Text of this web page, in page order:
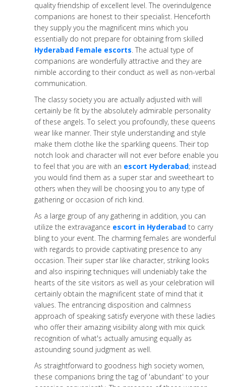
quality friendship of excellent level. The overindulgence
companions are honest to their specialist. Henceforth
they supply you the magnificent mins which you
essentially do not prepare for obtaining from skilled
Hyderabad Female escorts. The actual type of
companions are wonderfully attractive and they are
nimble according to their conduct as well as non-verbal
communication.
The classy society you are actually adjusted with will
certainly be fit by the absolutely admirable personality
of these angels. To select you profoundly, these queens
wear like manner. Their style understanding and style
make them clothe like the sparkling queens. Their top
notch look and character will not ever before enable you
to feel that you are with an escort Hyderabad; instead
you would find them as a super star and sweetheart to
others when they will be choosing you to any type of
gathering or occasion of rich kind.
As a large group of any gathering in addition, you can
utilize the extravagance escort in Hyderabad to carry
bling to your event. The charming females are wonderful
with regards to provide captivating presence to any
occasion. Their super star like character, striking looks
and also inspiring techniques will undeniably take the
hearts of the site visitors as well as your celebration will
certainly obtain the magnificent state of mind that it
values. The entrancing disposition and calmness
approach of speaking satisfy everyone with these ladies
who offer their amazing visibility along with mix quick
recognition of what's actually amusing equally as
astounding sound judgment as well.
As straightforward to goodness high society women,
these companions bring the tag of 'abundant' to your